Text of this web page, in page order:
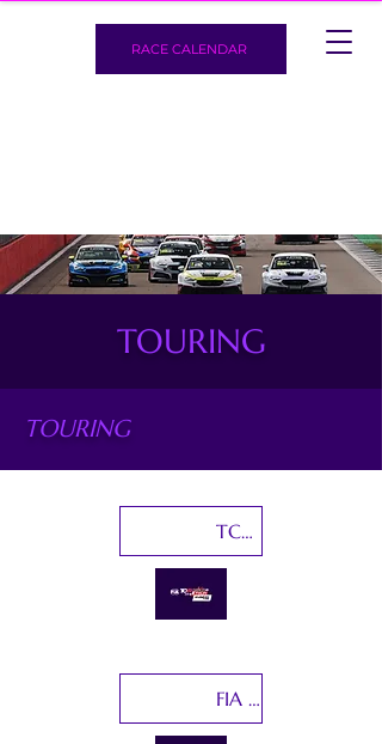
RACE CALENDAR
TOURING
TOURING
TCR World Tour
FIA TCR World Ranking Final